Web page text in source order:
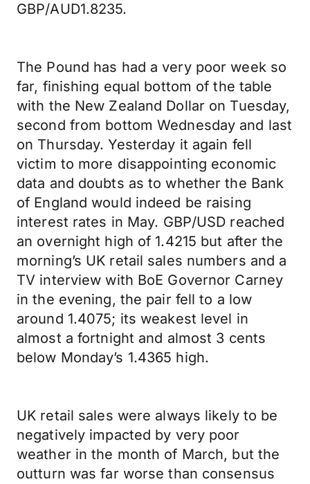
GBP/AUD1.8235.
The Pound has had a very poor week so
far, finishing equal bottom of the table
with the New Zealand Dollar on Tuesday,
second from bottom Wednesday and last
on Thursday. Yesterday it again fell
victim to more disappointing economic
data and doubts as to whether the Bank
of England would indeed be raising
interest rates in May. GBP/USD reached
an overnight high of 1.4215 but after the
morning’s UK retail sales numbers and a
TV interview with BoE Governor Carney
in the evening, the pair fell to a low
around 1.4075; its weakest level in
almost a fortnight and almost 3 cents
below Monday’s 1.4365 high.
UK retail sales were always likely to be
negatively impacted by very poor
weather in the month of March, but the
outturn was far worse than consensus